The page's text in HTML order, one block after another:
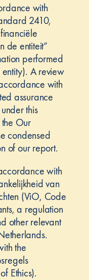
with
2410,
de entiteit”
performed
A review
with
assurance
this
Our
condensed
of our report.
with
van
(ViO, Code
a regulation
other relevant
the
Ethics).